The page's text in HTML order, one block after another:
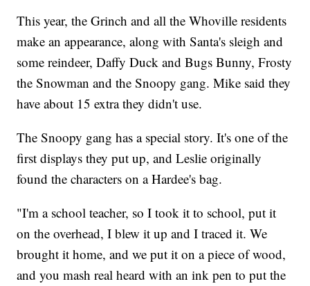
This year, the Grinch and all the Whoville residents
make an appearance, along with Santa's sleigh and
some reindeer, Daffy Duck and Bugs Bunny, Frosty
the Snowman and the Snoopy gang. Mike said they
have about 15 extra they didn't use.
The Snoopy gang has a special story. It's one of the
first displays they put up, and Leslie originally
found the characters on a Hardee's bag.
"I'm a school teacher, so I took it to school, put it
on the overhead, I blew it up and I traced it. We
brought it home, and we put it on a piece of wood,
and you mash real heard with an ink pen to put the